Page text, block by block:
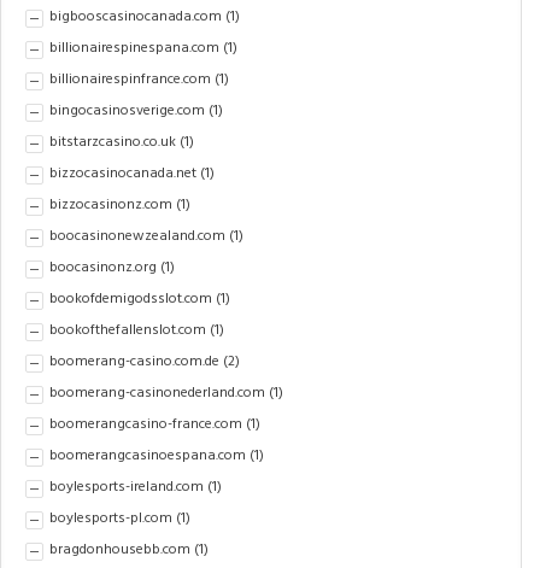
bigbooscasinocanada.com (1)
billionairespinespana.com (1)
billionairespinfrance.com (1)
bingocasinosverige.com (1)
bitstarzcasino.co.uk (1)
bizzocasinocanada.net (1)
bizzocasinonz.com (1)
boocasinonewzealand.com (1)
boocasinonz.org (1)
bookofdemigodsslot.com (1)
bookofthefallenslot.com (1)
boomerang-casino.com.de (2)
boomerang-casinonederland.com (1)
boomerangcasino-france.com (1)
boomerangcasinoespana.com (1)
boylesports-ireland.com (1)
boylesports-pl.com (1)
bragdonhousebb.com (1)